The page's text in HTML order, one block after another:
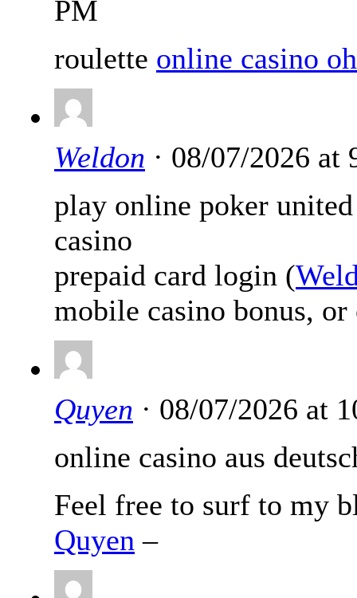
PM
roulette online casino
Weldon · 08/07/2026 at
play online poker
casino
prepaid card login (
mobile casino bonus,
Quyen · 08/07/2026 at
online casino aus
Feel free to surf to my
Quyen –